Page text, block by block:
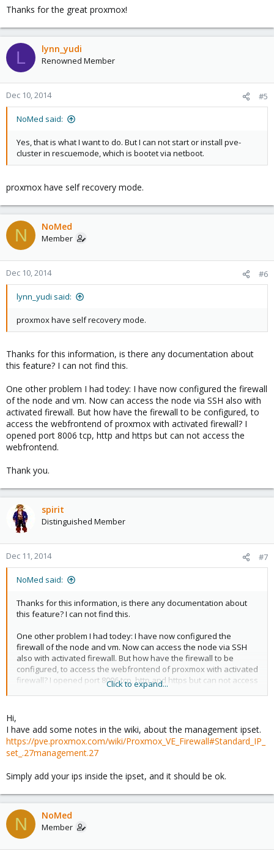
Thanks for the great proxmox!
L lynn_yudi
Renowned Member
Dec 10, 2014 #5
NoMed said:
Yes, that is what I want to do. But I can not start or install pve-
cluster in rescuemode, which is bootet via netboot.
proxmox have self recovery mode.
N NoMed
Member
Dec 10, 2014 #6
lynn_yudi said:
proxmox have self recovery mode.
Thanks for this information, is there any documentation about
this feature? I can not find this.
One other problem I had todey: I have now configured the firewall
of the node and vm. Now can access the node via SSH also with
activated firewall. But how have the firewall to be configured, to
access the webfrontend of proxmox with activated firewall? I
opened port 8006 tcp, http and https but can not access the
webfrontend.
Thank you.
spirit
Distinguished Member
Dec 11, 2014 #7
NoMed said:
Thanks for this information, is there any documentation about
this feature? I can not find this.
One other problem I had todey: I have now configured the
firewall of the node and vm. Now can access the node via SSH
also with activated firewall. But how have the firewall to be
configured, to access the webfrontend of proxmox with activated
firewall? I opened port 8006 tcp, http and https but can not access
Click to expand...
Hi,
I have add some notes in the wiki, about the management ipset.
https://pve.proxmox.com/wiki/Proxmox_VE_Firewall#Standard_IP_
set_.27management.27
Simply add your ips inside the ipset, and it should be ok.
N NoMed
Member